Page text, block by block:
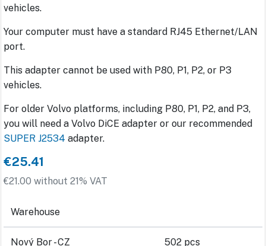
vehicles.
Your computer must have a standard RJ45 Ethernet/LAN
port.
This adapter cannot be used with P80, P1, P2, or P3
vehicles.
For older Volvo platforms, including P80, P1, P2, and P3,
you will need a Volvo DiCE adapter or our recommended
SUPER J2534 adapter.
€25.41
€21.00 without 21% VAT
Warehouse
Nový Bor - CZ 502 pcs